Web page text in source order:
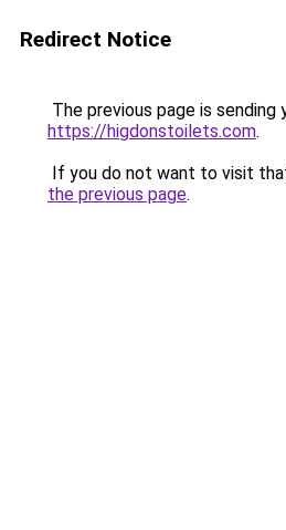
Redirect Notice
The previous page is sending
https://higdonstoilets.com.
If you do not want to visit
the previous page.